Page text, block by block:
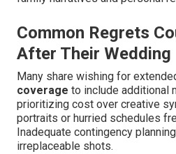
Common Regrets
After Their Wedding
Many share wishing for
coverage to include additional
prioritizing cost over creative
portraits or hurried schedules
Inadequate contingency
irreplaceable shots.